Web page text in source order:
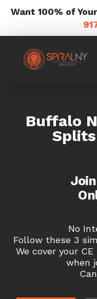
Want 100% of
Buffalo
No
Follow these 3
We cover your
when